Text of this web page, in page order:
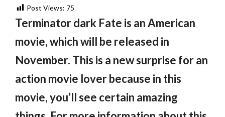
Post Views: 75
Terminator dark Fate is an American
movie, which will be released in
November. This is a new surprise for an
action movie lover because in this
movie, you’ll see certain amazing